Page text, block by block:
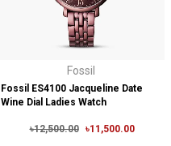
Fossil
Fossil ES4100 Jacqueline Date
Wine Dial Ladies Watch
৳12,500.00 ৳11,500.00